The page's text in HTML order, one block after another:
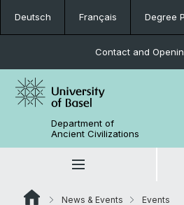
Deutsch Français Degree
Contact and
Department of
Ancient Civilizations
News & Events
Events